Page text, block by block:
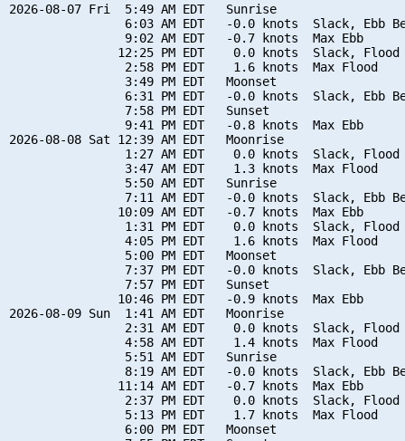
2026-08-07 Fri  5:49 AM EDT   Sunrise
6:03 AM EDT   -0.0 knots  Slack, Ebb
                9:02 AM EDT   -0.7 knots  Max Ebb
12:25 PM EDT    0.0 knots  Slack, Flood
                2:58 PM EDT    1.6 knots  Max Flood
                3:49 PM EDT   Moonset
6:31 PM EDT   -0.0 knots  Slack, Ebb
                7:58 PM EDT   Sunset
                9:41 PM EDT   -0.8 knots  Max Ebb
2026-08-08 Sat 12:39 AM EDT   Moonrise
1:27 AM EDT    0.0 knots  Slack, Flood
                3:47 AM EDT    1.3 knots  Max Flood
                5:50 AM EDT   Sunrise
7:11 AM EDT   -0.0 knots  Slack, Ebb
               10:09 AM EDT   -0.7 knots  Max Ebb
1:31 PM EDT    0.0 knots  Slack, Flood
                4:05 PM EDT    1.6 knots  Max Flood
                5:00 PM EDT   Moonset
7:37 PM EDT   -0.0 knots  Slack, Ebb
                7:57 PM EDT   Sunset
               10:46 PM EDT   -0.9 knots  Max Ebb
2026-08-09 Sun  1:41 AM EDT   Moonrise
2:31 AM EDT    0.0 knots  Slack, Flood
                4:58 AM EDT    1.4 knots  Max Flood
                5:51 AM EDT   Sunrise
8:19 AM EDT   -0.0 knots  Slack, Ebb
               11:14 AM EDT   -0.7 knots  Max Ebb
2:37 PM EDT    0.0 knots  Slack, Flood
                5:13 PM EDT    1.7 knots  Max Flood
                6:00 PM EDT   Moonset